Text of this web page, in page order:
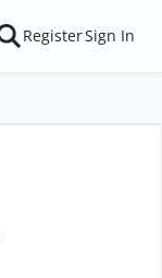
RegisterSign In